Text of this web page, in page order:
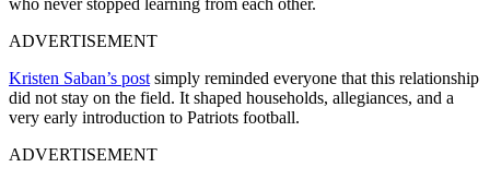
ADVERTISEMENT
Kristen Saban’s post simply reminded everyone that this relationship
did not stay on the field. It shaped households, allegiances, and a
very early introduction to Patriots football.
ADVERTISEMENT